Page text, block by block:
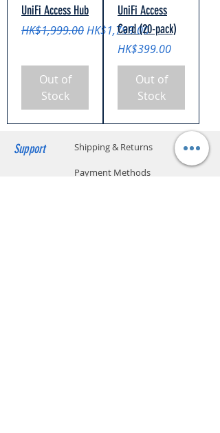
UniFi Access Hub
Regular Price
HK$1,999.00 Sale Price
HK$1,799.00
Out of
Stock
UniFi Access
Card (20-pack)
Price
HK$399.00
Out of
Stock
Support Shipping & Returns
Payment Methods